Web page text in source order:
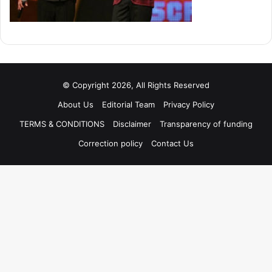
© Copyright 2026, All Rights Reserved
About Us
Editorial Team
Privacy Policy
TERMS & CONDITIONS
Disclaimer
Transparency of funding
Correction policy
Contact Us